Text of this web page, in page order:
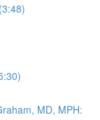
MD, MPH: